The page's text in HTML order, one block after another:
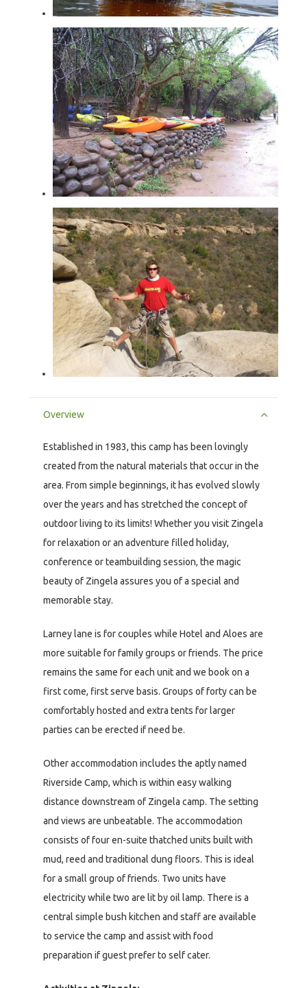
Overview
Established in 1983, this camp has been lovingly
created from the natural materials that occur in the
area. From simple beginnings, it has evolved slowly
over the years and has stretched the concept of
outdoor living to its limits! Whether you visit Zingela
for relaxation or an adventure filled holiday,
conference or teambuilding session, the magic
beauty of Zingela assures you of a special and
memorable stay.
Larney lane is for couples while Hotel and Aloes are
more suitable for family groups or friends. The price
remains the same for each unit and we book on a
first come, first serve basis. Groups of forty can be
comfortably hosted and extra tents for larger
parties can be erected if need be.
Other accommodation includes the aptly named
Riverside Camp, which is within easy walking
distance downstream of Zingela camp. The setting
and views are unbeatable. The accommodation
consists of four en-suite thatched units built with
mud, reed and traditional dung floors. This is ideal
for a small group of friends. Two units have
electricity while two are lit by oil lamp. There is a
central simple bush kitchen and staff are available
to service the camp and assist with food
preparation if guest prefer to self cater.